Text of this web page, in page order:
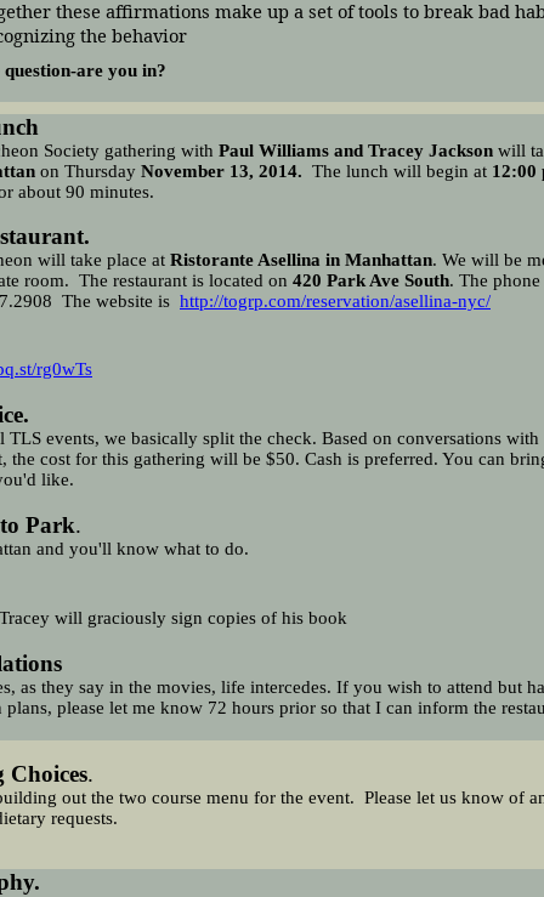
these affirmations make up a set of tools to break bad
the behavior
are you in?
Society gathering with Paul Williams and Tracey Jackson will
on Thursday November 13, 2014. The lunch will begin at 12:00
about 90 minutes.
will take place at Ristorante Asellina in Manhattan. We will be
room. The restaurant is located on 420 Park Ave South. The
The website is http://togrp.com/reservation/asellina-nyc/
rg0wTs
TLS events, we basically split the check. Based on conversations with
the cost for this gathering will be $50. Cash is preferred. You can
like.
Park.
and you'll know what to do.
will graciously sign copies of his book
as they say in the movies, life intercedes. If you wish to attend but
plans, please let me know 72 hours prior so that I can inform the
Choices.
out the two course menu for the event. Please let us know of
requests.